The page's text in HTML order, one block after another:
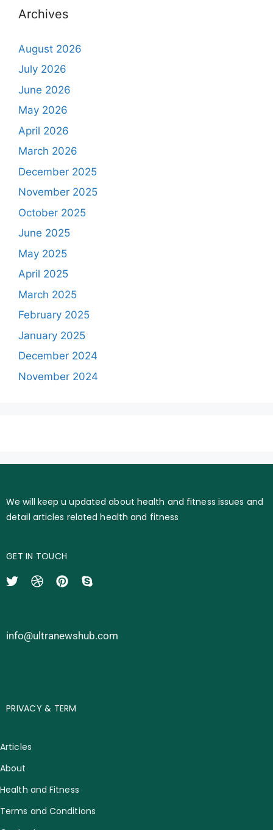
Archives
August 2026
July 2026
June 2026
May 2026
April 2026
March 2026
December 2025
November 2025
October 2025
June 2025
May 2025
April 2025
March 2025
February 2025
January 2025
December 2024
November 2024
We will keep u updated about health and fitness issues and
detail articles related health and fitness
GET IN TOUCH
info@ultranewshub.com
PRIVACY & TERM
Articles
About
Health and Fitness
Terms and Conditions